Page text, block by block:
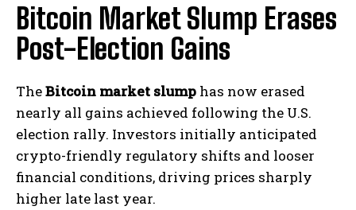
Bitcoin Market Slump Erases
Post-Election Gains
TheBitcoin market slump has now erased
nearly all gains achieved following the U.S.
election rally. Investors initially anticipated
crypto-friendly regulatory shifts and looser
financial conditions, driving prices sharply
higher late last year.